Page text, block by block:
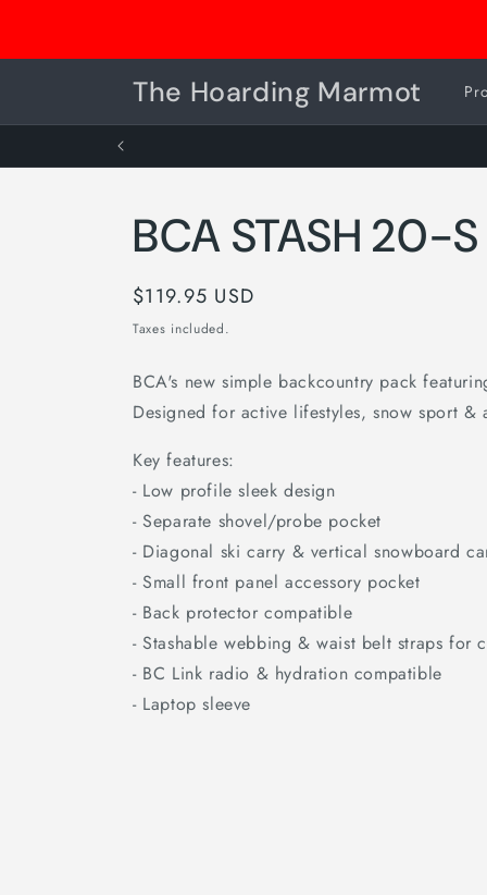
The Hoarding Marmot
BCA STASH 20-
Regular
price
$119.95 USD
Taxes included.
BCA's new simple backcountry pack
Designed for active lifestyles, snow sport &
Key features:
- Low profile sleek design
- Separate shovel/probe pocket
- Diagonal ski carry & vertical snowboard
- Small front panel accessory pocket
- Back protector compatible
- Stashable webbing & waist belt straps for
- BC Link radio & hydration compatible
- Laptop sleeve